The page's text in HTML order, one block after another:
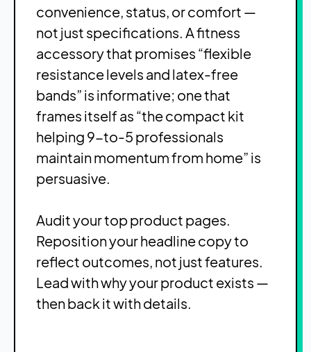
convenience, status, or comfort —
not just specifications. A fitness
accessory that promises “flexible
resistance levels and latex-free
bands” is informative; one that
frames itself as “the compact kit
helping 9-to-5 professionals
maintain momentum from home” is
persuasive.
Audit your top product pages.
Reposition your headline copy to
reflect outcomes, not just features.
Lead with why your product exists —
then back it with details.